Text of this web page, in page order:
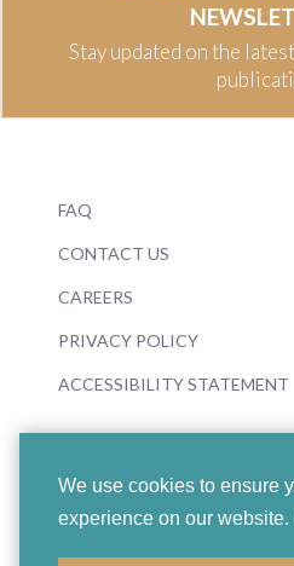
We use cookies to ensure
experience on our website.
Stay updated on the
FAQ
CONTACT US
CAREERS
PRIVACY POLICY
ACCESSIBILITY STATEMENT